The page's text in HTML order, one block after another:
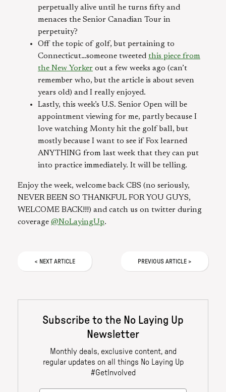
perpetually alive until he turns fifty and
menaces the Senior Canadian Tour in
perpetuity?
Off the topic of golf, but pertaining to
Connecticut…someone tweeted this piece from
the New Yorker out a few weeks ago (can’t
remember who, but the article is about seven
years old) and I really enjoyed.
Lastly, this week’s U.S. Senior Open will be
appointment viewing for me, partly because I
love watching Monty hit the golf ball, but
mostly because I want to see if Fox learned
ANYTHING from last week that they can put
into practice immediately. It will be telling.
Enjoy the week, welcome back CBS (no seriously,
NEVER BEEN SO THANKFUL FOR YOU GUYS,
WELCOME BACK!!!) and catch us on twitter during
coverage @NoLayingUp.
< NEXT ARTICLE PREVIOUS ARTICLE >